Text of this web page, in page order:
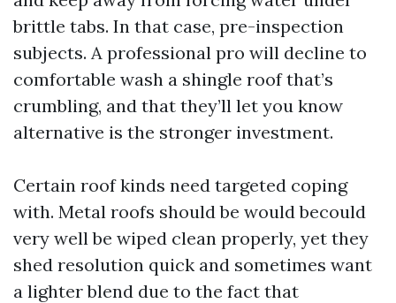
brittle tabs. In that case, pre-inspection
subjects. A professional pro will decline to
comfortable wash a shingle roof that’s
crumbling, and that they’ll let you know
alternative is the stronger investment.
Certain roof kinds need targeted coping
with. Metal roofs should be would becould
very well be wiped clean properly, yet they
shed resolution quick and sometimes want
a lighter blend due to the fact that